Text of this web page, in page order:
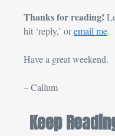
Thanks for reading!
hit ‘reply,’ or email me.
Have a great weekend.
– Callum
Keep